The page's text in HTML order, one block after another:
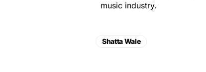
music industry.
Shatta Wale